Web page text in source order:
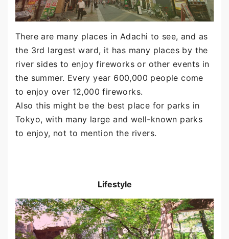
There are many places in Adachi to see, and as
the 3rd largest ward, it has many places by the
river sides to enjoy fireworks or other events in
the summer. Every year 600,000 people come
to enjoy over 12,000 fireworks.
Also this might be the best place for parks in
Tokyo, with many large and well-known parks
to enjoy, not to mention the rivers.
Lifestyle